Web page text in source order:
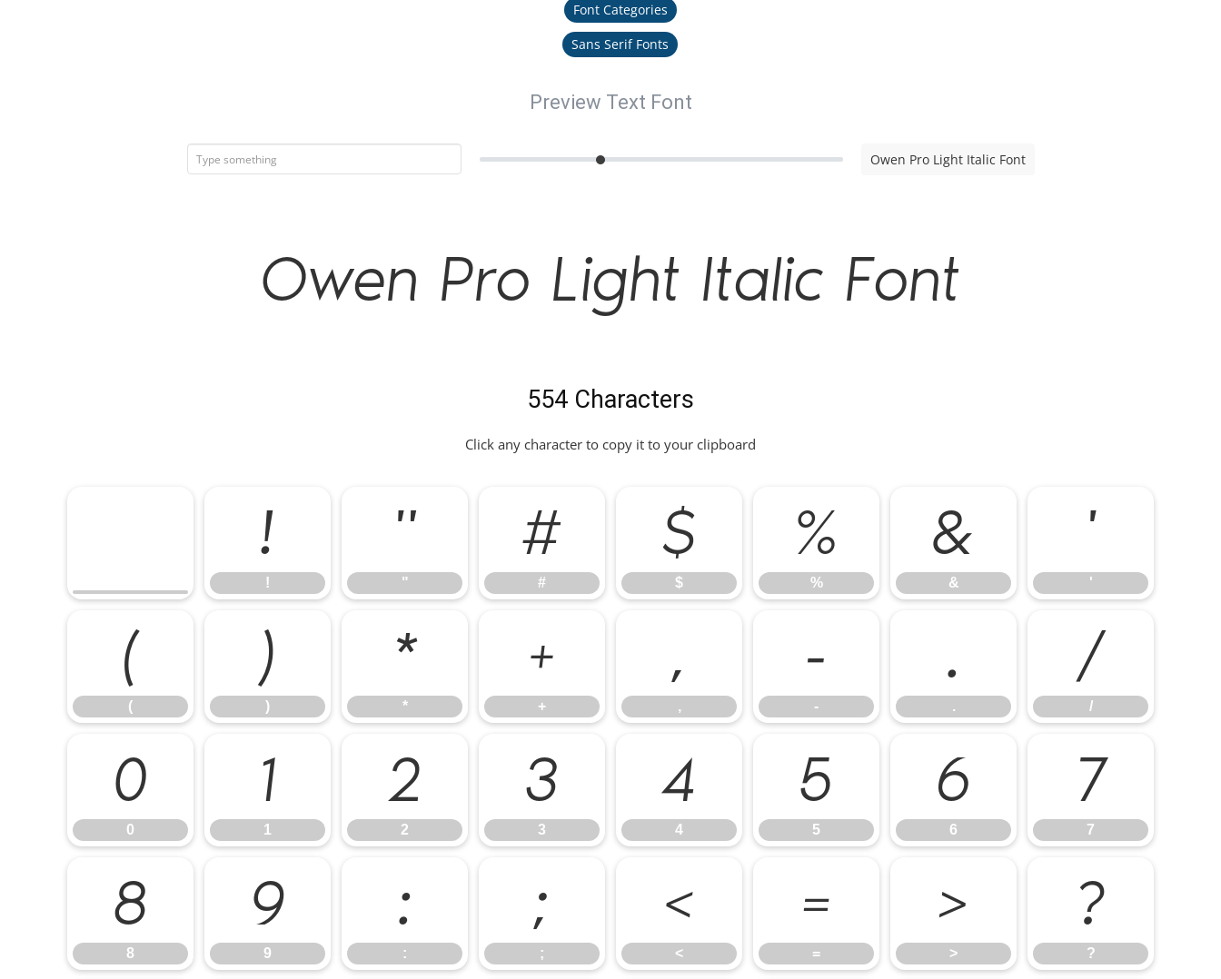
Font Categories
Sans Serif Fonts
Preview Text Font
Owen Pro Light Italic Font
Owen Pro Light Italic Font
554 Characters
Click any character to copy it to your clipboard
!
!
"
"
#
#
$
$
%
%
&
&
'
'
(
(
)
)
*
*
+
+
,
,
-
-
.
.
/
/
0
0
1
1
2
2
3
3
4
4
5
5
6
6
7
7
8
8
9
9
:
:
;
;
<
<
=
=
>
>
?
?